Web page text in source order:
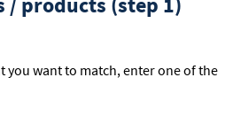
you want to match, enter one of the